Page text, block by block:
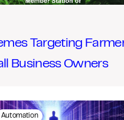
Targeting
Business Owners
Automation